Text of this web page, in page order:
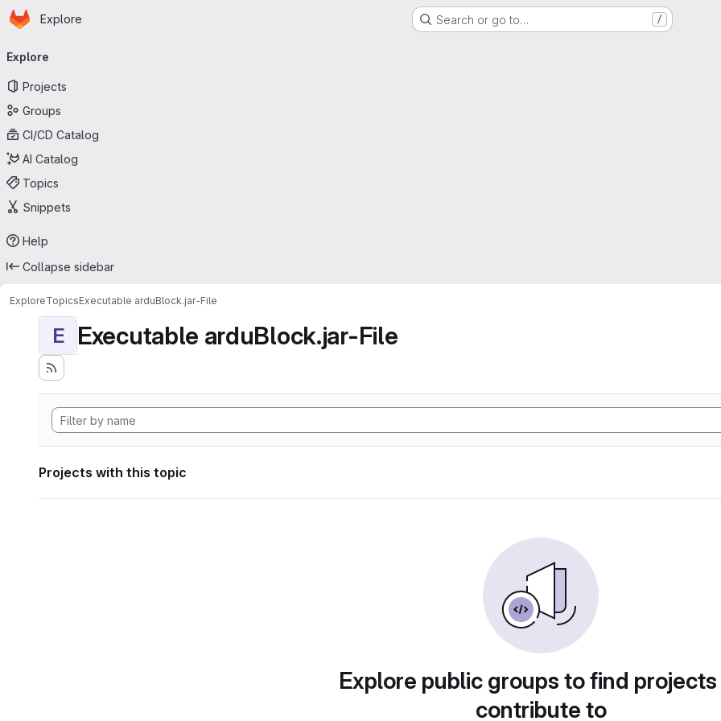
Skip to main content
Homepage
Explore Search or go to… /
navigation
Explore
Projects
Groups
CI/CD Catalog
AI Catalog
Topics
Snippets
Help
Collapse sidebar
ExploreTopicsExecutable arduBlock.jar-File
E Executable arduBlock.jar-File
Projects with this topic
Explore public groups to find
contribute to